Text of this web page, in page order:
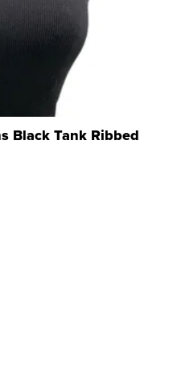
Black Tank Ribbed